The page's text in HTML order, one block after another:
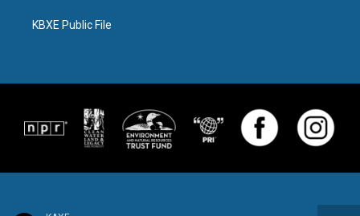
KBXE Public File